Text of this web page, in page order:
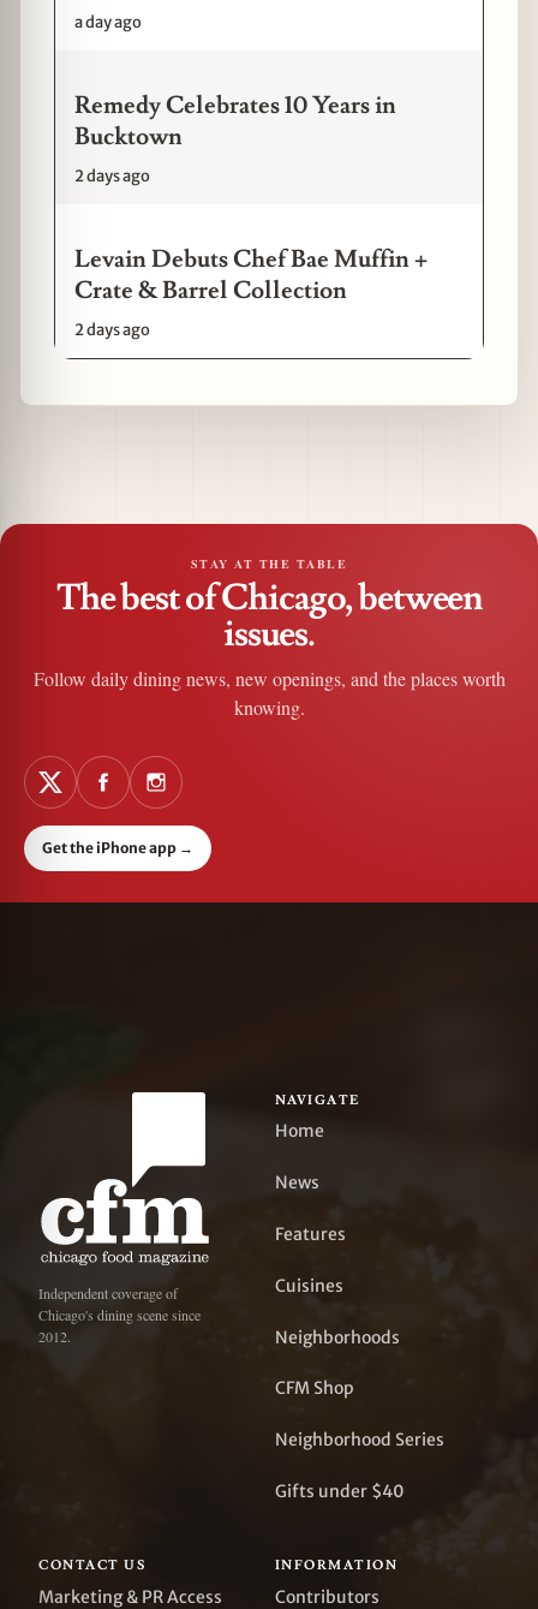
a day ago
Remedy Celebrates 10 Years in
Bucktown
2 days ago
Levain Debuts Chef Bae Muffin +
Crate & Barrel Collection
2 days ago
STAY AT THE TABLE
The best of Chicago, between
issues.
Follow daily dining news, new openings, and the places worth
knowing.
Get the iPhone app →
Independent coverage of
Chicago's dining scene since
2012.
NAVIGATE
Home
News
Features
Cuisines
Neighborhoods
CFM Shop
Neighborhood Series
Gifts under $40
CONTACT US
Marketing & PR Access
INFORMATION
Contributors